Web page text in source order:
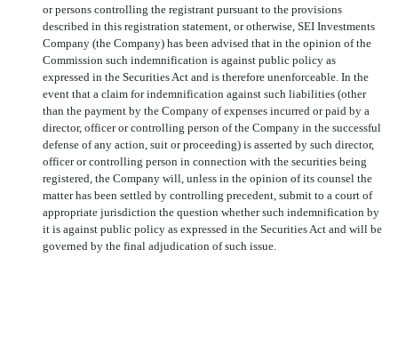
or persons controlling the registrant pursuant to the provisions
described in this registration statement, or otherwise, SEI Investments
Company (the Company) has been advised that in the opinion of the
Commission such indemnification is against public policy as
expressed in the Securities Act and is therefore unenforceable. In the
event that a claim for indemnification against such liabilities (other
than the payment by the Company of expenses incurred or paid by a
director, officer or controlling person of the Company in the successful
defense of any action, suit or proceeding) is asserted by such director,
officer or controlling person in connection with the securities being
registered, the Company will, unless in the opinion of its counsel the
matter has been settled by controlling precedent, submit to a court of
appropriate jurisdiction the question whether such indemnification by
it is against public policy as expressed in the Securities Act and will be
governed by the final adjudication of such issue.